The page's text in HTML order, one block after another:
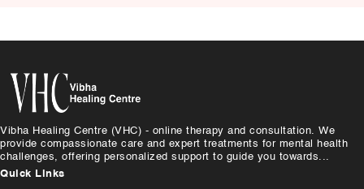
Vibha Healing Centre (VHC) - online therapy and consultation. We
provide compassionate care and expert treatments for mental health
challenges, offering personalized support to guide you towards...
Quick Links